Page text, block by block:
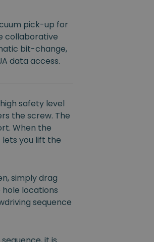
pick-up for
collaborative
bit-change,
data access.
safety level
the screw. The
When the
you lift the
simply drag
locations
sequence